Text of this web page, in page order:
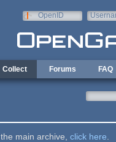
OpenID
Collect Forums FAQ
main archive, click here